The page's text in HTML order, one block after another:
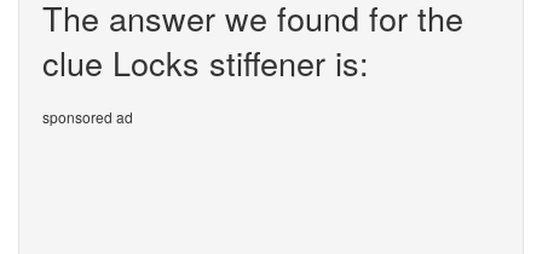
The answer we found for the
clue Locks stiffener is:
sponsored ad